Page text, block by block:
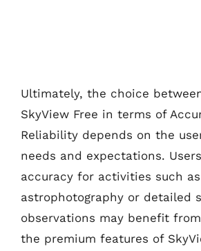
Ultimately, the choice
SkyView Free in terms of
Reliability depends on the
needs and expectations.
accuracy for activities such as
astrophotography or detailed
observations may benefit
the premium features of